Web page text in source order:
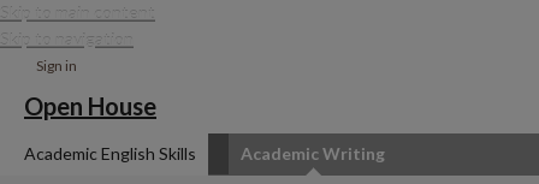
Skip to main content
Skip to navigation
Sign in
Open House
Academic English Skills Academic Writing